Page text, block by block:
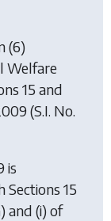
(6)
Welfare
15 and
(S.I. No.
is
Sections 15
and (i) of